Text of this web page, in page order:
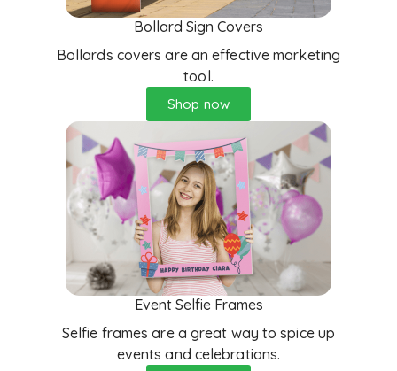
Bollard Sign Covers
Bollards covers are an effective marketing
tool.
Shop now
Event Selfie Frames
Selfie frames are a great way to spice up
events and celebrations.